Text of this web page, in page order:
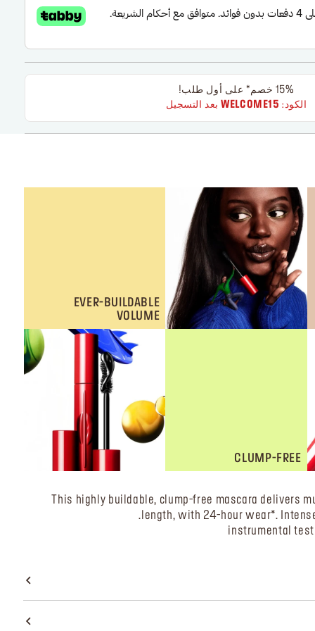
15% خصم* على أول طلب!
الكود: WELCOME15بعد التسجيل
EVER-BUILDABLE
VOLUME
CLUMP-FREE
This highly buildable, clump-free mascara delivers
length, with 24-hour wear*.